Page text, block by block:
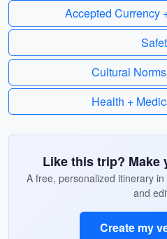
Accepted Currency
Cultural
Health +
Like this trip? Make
A free, personalized itinerary
and
Create my